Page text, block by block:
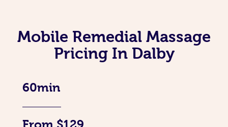
Mobile Remedial Massage
Pricing In Dalby
60min